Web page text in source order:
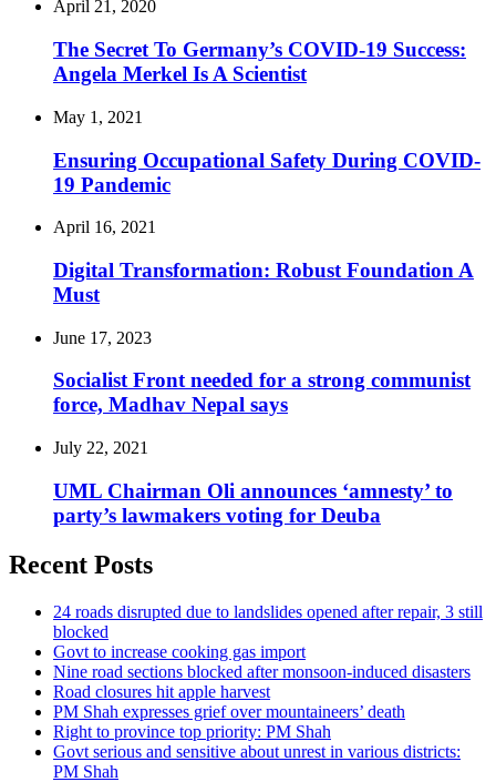
April 21, 2020
The Secret To Germany’s COVID-19 Success:
Angela Merkel Is A Scientist
May 1, 2021
Ensuring Occupational Safety During COVID-
19 Pandemic
April 16, 2021
Digital Transformation: Robust Foundation A
Must
June 17, 2023
Socialist Front needed for a strong communist
force, Madhav Nepal says
July 22, 2021
UML Chairman Oli announces ‘amnesty’ to
party’s lawmakers voting for Deuba
Recent Posts
24 roads disrupted due to landslides opened after repair, 3 still
blocked
Govt to increase cooking gas import
Nine road sections blocked after monsoon-induced disasters
Road closures hit apple harvest
PM Shah expresses grief over mountaineers’ death
Right to province top priority: PM Shah
Govt serious and sensitive about unrest in various districts:
PM Shah